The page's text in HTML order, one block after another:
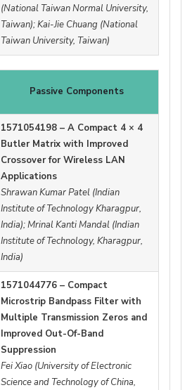
(National Taiwan Normal University,
Taiwan); Kai-Jie Chuang (National
Taiwan University, Taiwan)
Passive Components
1571054198 – A Compact 4 × 4
Butler Matrix with Improved
Crossover for Wireless LAN
Applications
Shrawan Kumar Patel (Indian
Institute of Technology Kharagpur,
India); Mrinal Kanti Mandal (Indian
Institute of Technology, Kharagpur,
India)
1571044776 – Compact
Microstrip Bandpass Filter with
Multiple Transmission Zeros and
Improved Out-Of-Band
Suppression
Fei Xiao (University of Electronic
Science and Technology of China,